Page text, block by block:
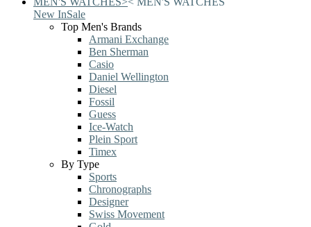
New InSale
Top Men's Brands
Armani Exchange
Ben Sherman
Casio
Daniel Wellington
Diesel
Fossil
Guess
Ice-Watch
Plein Sport
Timex
By Type
Sports
Chronographs
Designer
Swiss Movement